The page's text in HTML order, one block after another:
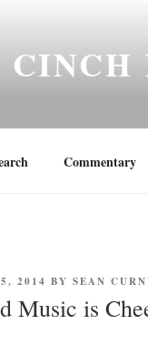
CINCH
Commentary
2014 BY SEAN
Music is